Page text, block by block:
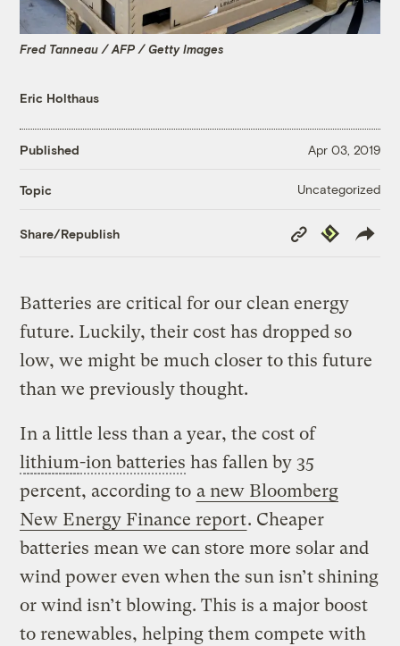
Fred Tanneau / AFP / Getty Images
Eric Holthaus
Published Apr 03, 2019
Topic Uncategorized
Share/Republish
Copy
Link
Republish
Batteries are critical for our clean energy
future. Luckily, their cost has dropped so
low, we might be much closer to this future
than we previously thought.
In a little less than a year, the cost of
lithium-ion batteries has fallen by 35
percent, according to a new Bloomberg
New Energy Finance report. Cheaper
batteries mean we can store more solar and
wind power even when the sun isn’t shining
or wind isn’t blowing. This is a major boost
to renewables, helping them compete with